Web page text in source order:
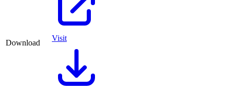
Download
Visit